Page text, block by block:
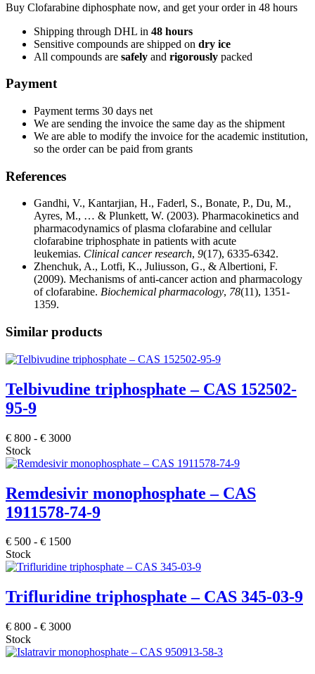
Buy Clofarabine diphosphate now, and get your order in 48 hours
Shipping through DHL in 48 hours
Sensitive compounds are shipped on dry ice
All compounds are safely and rigorously packed
Payment
Payment terms 30 days net
We are sending the invoice the same day as the shipment
We are able to modify the invoice for the academic institution,
so the order can be paid from grants
References
Gandhi, V., Kantarjian, H., Faderl, S., Bonate, P., Du, M.,
Ayres, M., … & Plunkett, W. (2003). Pharmacokinetics and
pharmacodynamics of plasma clofarabine and cellular
clofarabine triphosphate in patients with acute
leukemias. Clinical cancer research, 9(17), 6335-6342.
Zhenchuk, A., Lotfi, K., Juliusson, G., & Albertioni, F.
(2009). Mechanisms of anti-cancer action and pharmacology
of clofarabine. Biochemical pharmacology, 78(11), 1351-
1359.
Similar products
Telbivudine triphosphate – CAS 152502-
95-9
€ 800 - € 3000
Stock
Remdesivir monophosphate – CAS
1911578-74-9
€ 500 - € 1500
Stock
Trifluridine triphosphate – CAS 345-03-9
€ 800 - € 3000
Stock